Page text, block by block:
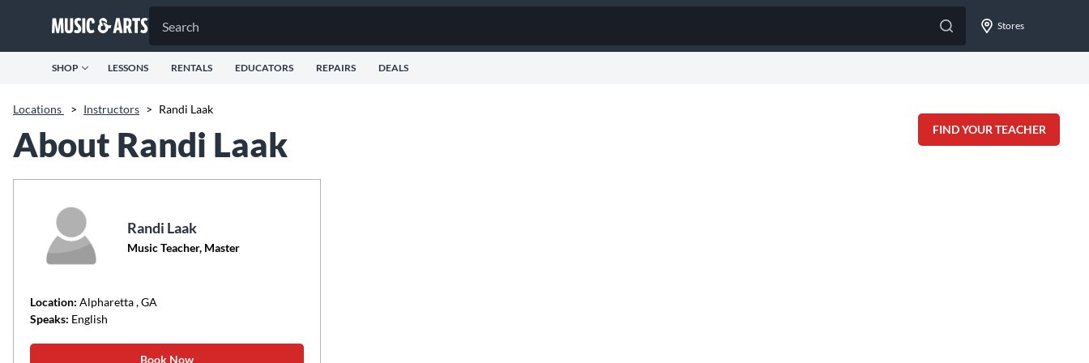
Stores
SHOP LESSONS RENTALS EDUCATORS REPAIRS DEALS
Locations > Instructors > Randi Laak
FIND YOUR TEACHER
About Randi Laak
Randi Laak
Music Teacher, Master
Location: Alpharetta, GA
Speaks: English
Book Now